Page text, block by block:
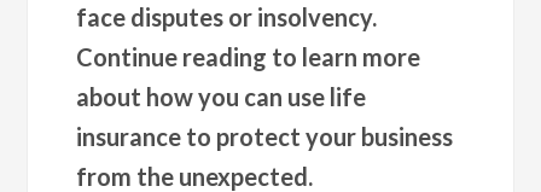
face disputes or insolvency.
Continue reading to learn more
about how you can use life
insurance to protect your business
from the unexpected.